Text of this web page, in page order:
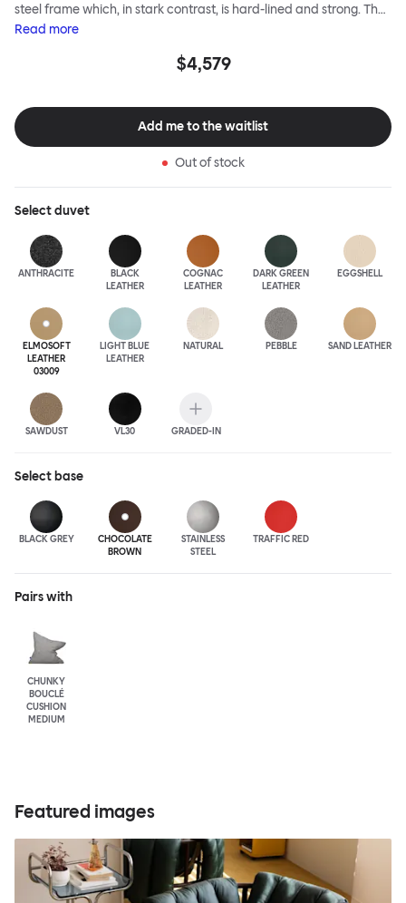
steel frame which, in stark contrast, is hard-lined and strong. The
two key elements of this seating design by Faye Toogood are in
inspired by the rational structure of classic modernist design,
frame is available in powder-coated or sand-blasted steel
finishes and a choice of thick canvas, chunky bouclé or luxurious
Read more
$4,579
Add me to the waitlist
Out of stock
Selectduvet
ANTHRACITE
BLACK
LEATHER
COGNAC
LEATHER
DARK GREEN
LEATHER
EGGSHELL
ELMOSOFT
LEATHER
03009
LIGHT BLUE
LEATHER
NATURAL PEBBLE SAND LEATHER
SAWDUST VL30 GRADED-IN
Select base
BLACK GREY
CHOCOLATE
BROWN
STAINLESS
STEEL
TRAFFIC RED
Pairs with
CHUNKY
BOUCLÉ
CUSHION
MEDIUM
Featured images